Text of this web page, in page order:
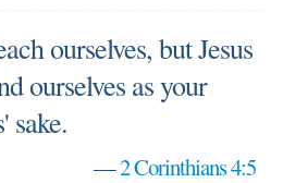
ourselves, but Jesus
ourselves as your
sake.
—2 Corinthians 4:5